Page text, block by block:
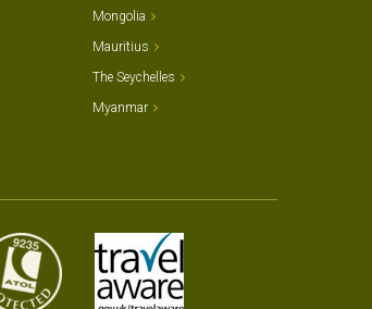
Mongolia
Mauritius
The Seychelles
Myanmar